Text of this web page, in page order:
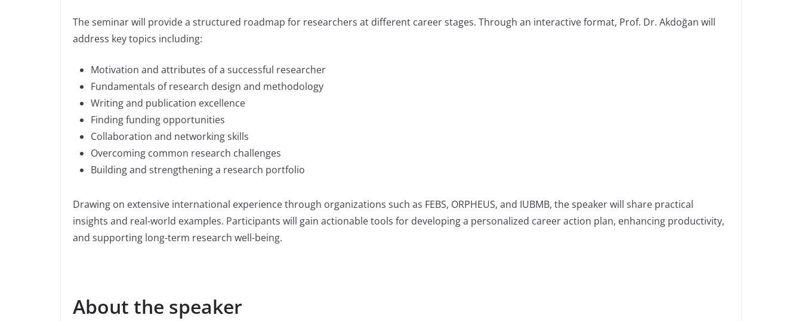
The seminar will provide a structured roadmap for researchers at different career stages. Through an interactive format, Prof. Dr. Akdoğan will
address key topics including:
Motivation and attributes of a successful researcher
Fundamentals of research design and methodology
Writing and publication excellence
Finding funding opportunities
Collaboration and networking skills
Overcoming common research challenges
Building and strengthening a research portfolio
Drawing on extensive international experience through organizations such as FEBS, ORPHEUS, and IUBMB, the speaker will share practical
insights and real-world examples. Participants will gain actionable tools for developing a personalized career action plan, enhancing productivity,
and supporting long-term research well-being.
About the speaker